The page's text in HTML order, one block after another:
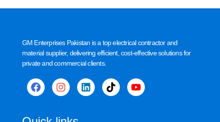
GM Enterprises Pakistan is a top electrical contractor and
material supplier, delivering efficient, cost-effective solutions for
private and commercial clients.